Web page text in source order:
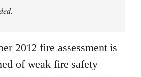
2012 fire assessment is
of weak fire safety